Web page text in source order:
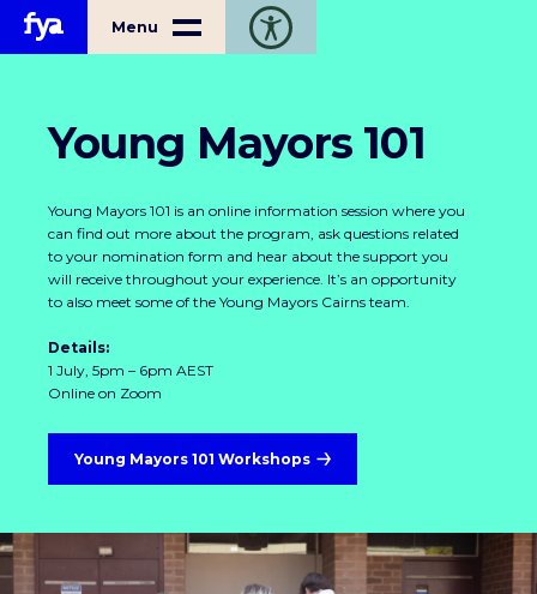
Home
Menu Toggle open accessibility toolbar
Young Mayors 101
Young Mayors 101 is an online information session where you
can find out more about the program, ask questions related
to your nomination form and hear about the support you
will receive throughout your experience. It’s an opportunity
to also meet some of the Young Mayors Cairns team.
Details:
1 July, 5pm – 6pm AEST
Online on Zoom
Young Mayors 101 Workshops